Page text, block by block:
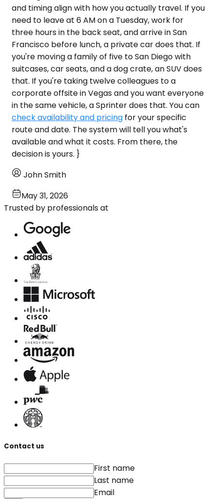
and timing align with how you actually travel. If you
need to leave at 6 AM on a Tuesday, work for
three hours in the back seat, and arrive in San
Francisco before lunch, a private car does that. If
you're moving a family of five to San Diego with
suitcases, car seats, and a dog crate, an SUV does
that. If you're taking twelve colleagues to a
corporate offsite in Vegas and you want everyone
in the same vehicle, a Sprinter does that. You can
check availability and pricing for your specific
route and date. The system will tell you what's
available and what it costs. From there, the
decision is yours. }
John Smith
May 31, 2026
Trusted by professionals at
Contact us
First name
Last name
Email